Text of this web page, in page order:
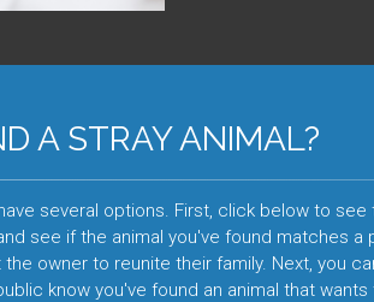
A STRAY ANIMAL?
several options. First, click below to
see if the animal you've found matches
owner to reunite their family. Next, you
know you've found an animal that